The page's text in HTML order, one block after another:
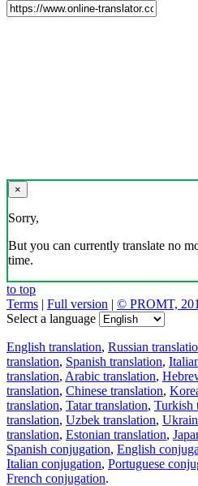
×
Sorry,
But you can currently translate no
time.
to top
Terms | Full version | © PROMT,
Select a language
English translation, Russian
translation, Spanish translation,
translation, Arabic translation,
translation, Chinese translation,
translation, Tatar translation, Turkish
translation, Uzbek translation,
translation, Estonian translation,
Spanish conjugation, English
Italian conjugation, Portuguese
French conjugation.